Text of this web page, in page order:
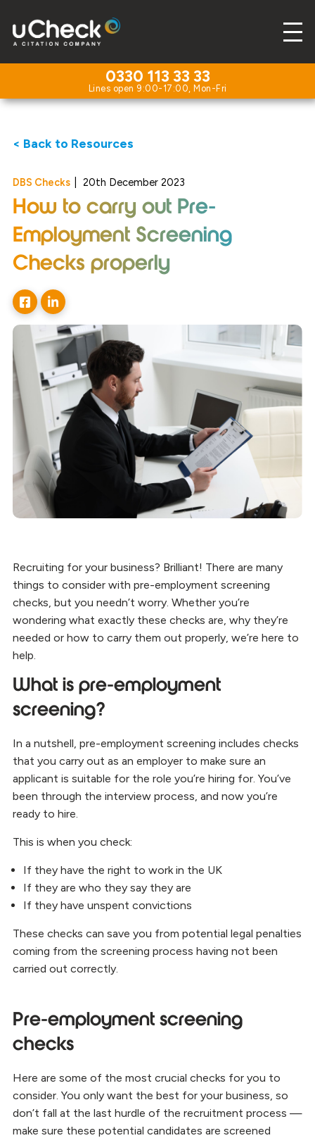
0330 113 33 33
< Back to Resources
DBS Checks 20th December 2023
How to carry out Pre-
Employment Screening
Checks properly
Recruiting for your business? Brilliant! There are many
things to consider with pre-employment screening
checks, but you needn’t worry. Whether you’re
wondering what exactly these checks are, why they’re
needed or how to carry them out properly, we’re here to
help.
What is pre-employment
screening?
In a nutshell, pre-employment screening includes checks
that you carry out as an employer to make sure an
applicant is suitable for the role you’re hiring for. You’ve
been through the interview process, and now you’re
ready to hire.
This is when you check:
If they have the right to work in the UK
If they are who they say they are
If they have unspent convictions
These checks can save you from potential legal penalties
coming from the screening process having not been
carried out correctly.
Pre-employment screening
checks
Here are some of the most crucial checks for you to
consider. You only want the best for your business, so
don’t fall at the last hurdle of the recruitment process —
make sure these potential candidates are screened